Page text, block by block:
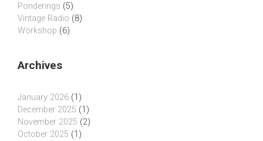
Ponderings (5)
Vintage Radio (8)
Workshop (6)
Archives
January 2026 (1)
December 2025 (1)
November 2025 (2)
October 2025 (1)